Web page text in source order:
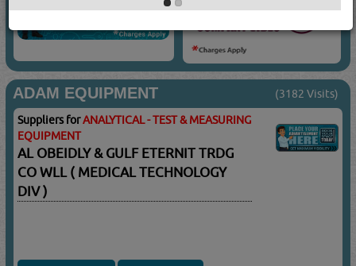
ADAM EQUIPMENT (3182 Visits)
Suppliers forANALYTICAL - TEST & MEASURING
EQUIPMENT
AL OBEIDLY & GULF ETERNIT TRDG
CO WLL ( MEDICAL TECHNOLOGY
DIV )